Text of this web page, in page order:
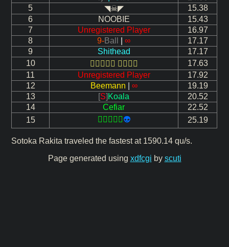
5
◥☠◤
15.38
6
NOOBIE
15.43
7
Unregistered Player
16.97
8
9-Ball |∞
17.17
9
Shithead
17.17
10
 
17.63
11
Unregistered Player
17.92
12
Beemann ∞
19.19
13
[S] Koala
20.52
14
Cefiar
22.52
15
👽 25.19
Sotoka Rakita traveled the fastest at 1590.14 qu/s.
Page generated using xdfcgi by scuti